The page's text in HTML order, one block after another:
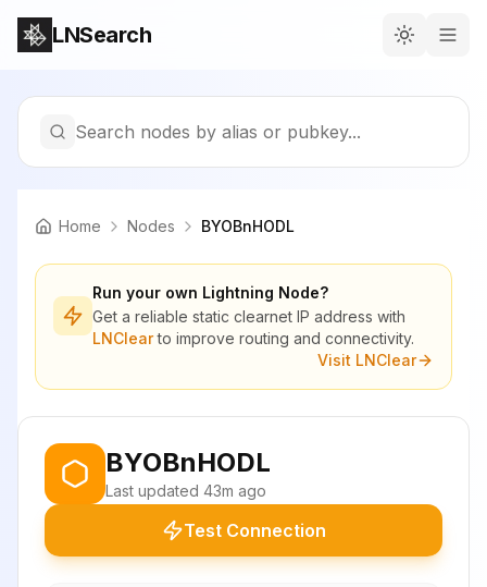
LNSearch
Search nodes by alias or pubkey...
Home Nodes BYOBnHODL
Run your own Lightning Node?
Get a reliable static clearnet IP address with
LNClearto improve routing and connectivity.
Visit LNClear
BYOBnHODL
Last updated 43m ago
Test Connection